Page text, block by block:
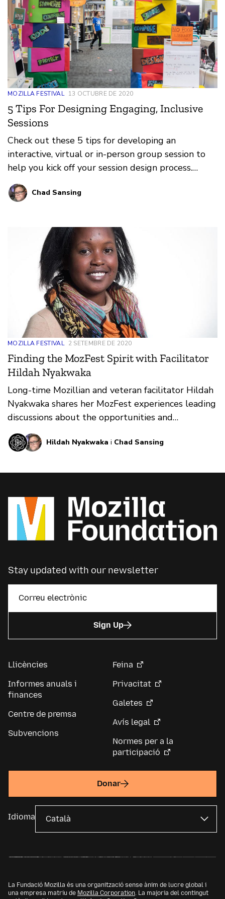
MOZILLA FESTIVAL 13 OCTUBRE DE 2020
5 Tips For Designing Engaging, Inclusive
Sessions
Check out these 5 tips for developing an
interactive, virtual or in-person group session to
help you kick off your session design process.
MozFest depends on you, its facilitators, to deliver
amazing and inspiring sessions about a more
Chad Sansing
MOZILLA FESTIVAL 2 SETEMBRE DE 2020
Finding the MozFest Spirit with Facilitator
Hildah Nyakwaka
Long-time Mozillian and veteran facilitator Hildah
Nyakwaka shares her MozFest experiences leading
discussions about the opportunities and
challenges facing women on the web.
Hildah Nyakwaka i Chad Sansing
Stay updated with our newsletter
Sign Up
Llicències
Informes anuals i
finances
Centre de premsa
Subvencions
Feina
Privacitat
Galetes
Avís legal
Normes per a la
participació
Donar
Idioma
La Fundació Mozilla és una organització sense ànim de lucre global i
una empresa matriu de Mozilla Corporation. La majoria del contingut